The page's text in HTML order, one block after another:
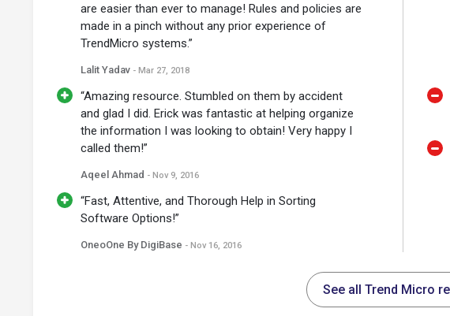
are easier than ever to manage! Rules and policies are
made in a pinch without any prior experience of
TrendMicro systems.”
Lalit Yadav - Mar 27, 2018
“Amazing resource. Stumbled on them by accident
and glad I did. Erick was fantastic at helping organize
the information I was looking to obtain! Very happy I
called them!”
Aqeel Ahmad - Nov 9, 2016
“Fast, Attentive, and Thorough Help in Sorting
Software Options!”
OneoOne By DigiBase - Nov 16, 2016
See all Trend Micro